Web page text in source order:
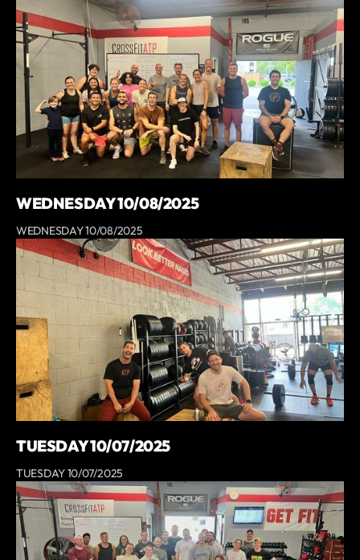
WEDNESDAY 10/08/2025
WEDNESDAY 10/08/2025
TUESDAY 10/07/2025
TUESDAY 10/07/2025